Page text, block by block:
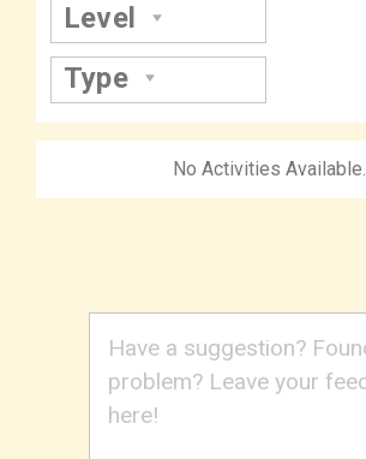
Level
Type
No Activities Available.